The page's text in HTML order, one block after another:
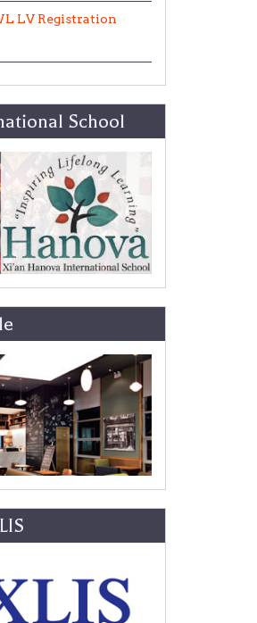
LV Registration
School
le